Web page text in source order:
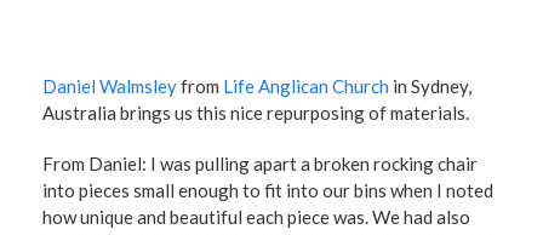
Daniel Walmsleyfrom Life Anglican Church in Sydney,
Australia brings us this nice repurposing of materials.
From Daniel: I was pulling apart a broken rocking chair
into pieces small enough to fit into our bins when I noted
how unique and beautiful each piece was. We had also